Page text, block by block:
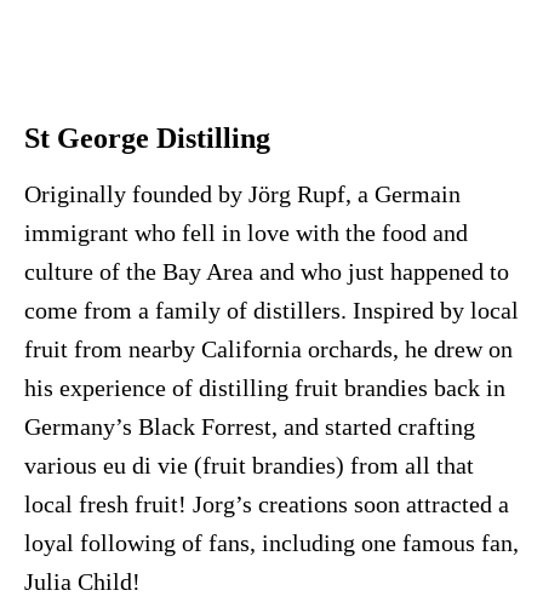
St George Distilling
Originally founded by Jörg Rupf, a Germain
immigrant who fell in love with the food and
culture of the Bay Area and who just happened to
come from a family of distillers. Inspired by local
fruit from nearby California orchards, he drew on
his experience of distilling fruit brandies back in
Germany’s Black Forrest, and started crafting
various eu di vie (fruit brandies) from all that
local fresh fruit! Jorg’s creations soon attracted a
loyal following of fans, including one famous fan,
Julia Child!